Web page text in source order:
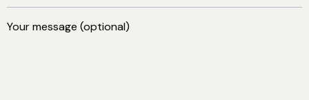
Your message (optional)